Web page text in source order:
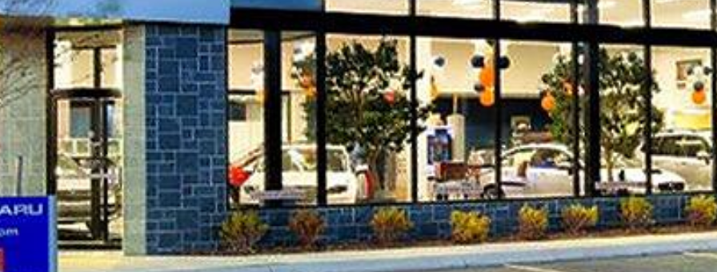
PROJECT OVERVIEW
Renovations to existing Subaru dealership and the addition of a
40,000sf service center
Location
Amherst,
SQ feet
44,000